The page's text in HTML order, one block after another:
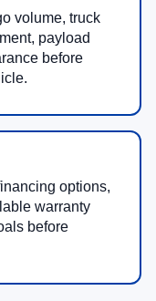
volume, truck
payload
before
options,
warranty
before